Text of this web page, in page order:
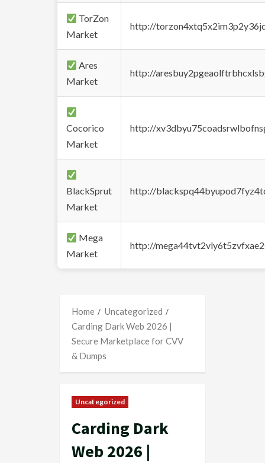
TorZon
Market
http://
Ares
Market
http://
Cocorico
Market
http://
BlackSprut
Market
http://
Mega
Market
http://
Home
Uncategorized
Carding Dark Web 2026 |
Secure Marketplace for CVV
& Dumps
Uncategorized
Carding Dark
Web 2026 |